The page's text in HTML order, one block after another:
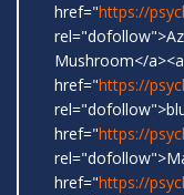
href="https://
Mushroom</a><a
href="https://
href="https://
href="https://